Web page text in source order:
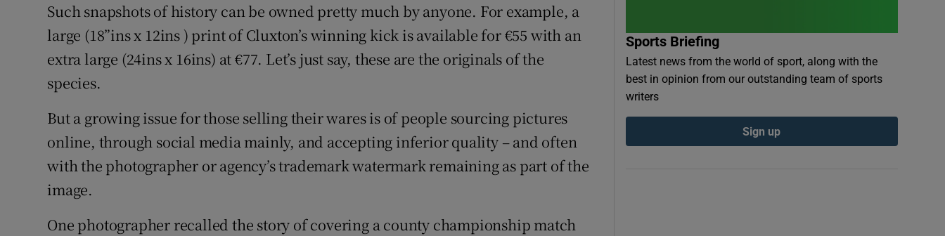
Such snapshots of history can be owned pretty much by anyone. For example, a
large (18”ins x 12ins ) print of Cluxton’s winning kick is available for €55 with an
extra large (24ins x 16ins) at €77. Let’s just say, these are the originals of the
species.
But a growing issue for those selling their wares is of people sourcing pictures
online, through social media mainly, and accepting inferior quality – and often
with the photographer or agency’s trademark watermark remaining as part of the
image.
One photographer recalled the story of covering a county championship match
Sports Briefing
Latest news from the world of sport, along with the
best in opinion from our outstanding team of sports
writers
Sign up